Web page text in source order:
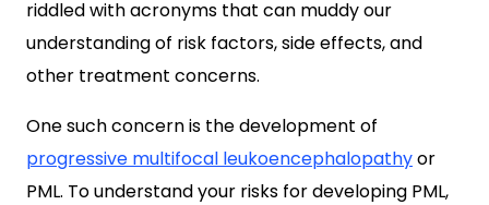
riddled with acronyms that can muddy our
understanding of risk factors, side effects, and
other treatment concerns.
One such concern is the development of
progressive multifocal leukoencephalopathyor
PML. To understand your risks for developing PML,